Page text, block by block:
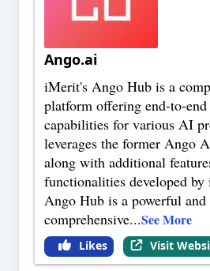
Ango.ai
iMerit's Ango Hub is a
platform offering end-to-end
capabilities for various AI
leverages the former Ango
along with additional
functionalities developed
Ango Hub is a powerful and
comprehensive...See More
Likes Visit